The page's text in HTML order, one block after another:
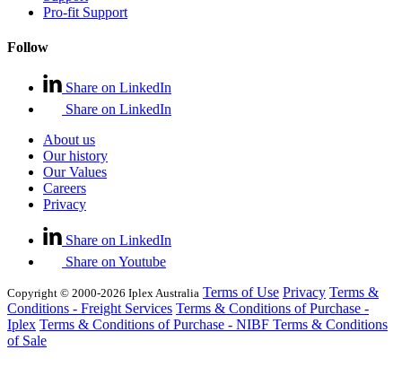
Pro-fit Support
Follow
Share on LinkedIn
Share on LinkedIn
About us
Our history
Our Values
Careers
Privacy
Share on LinkedIn
Share on Youtube
Copyright © 2000-2026 Iplex Australia Terms of Use Privacy Terms &
Conditions - Freight Services Terms & Conditions of Purchase -
Iplex Terms & Conditions of Purchase - NIBF Terms & Conditions
of Sale